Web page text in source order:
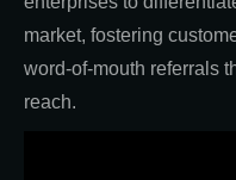
market, fostering
word-of-mouth referrals
reach.